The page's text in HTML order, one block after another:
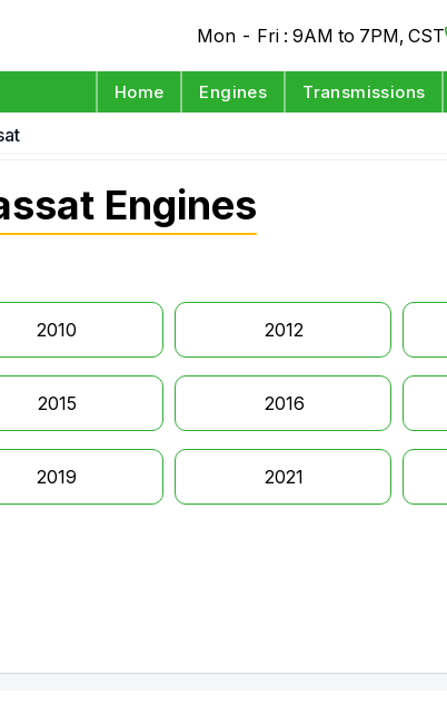
Mon - Fri : 9AM to 7PM, CST
Home Engines Transmissions
Engines
2010 2012
2015 2016
2019 2021